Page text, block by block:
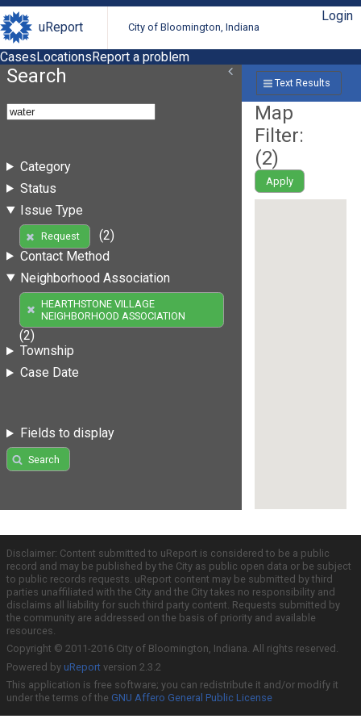
uReport City of Bloomington, Indiana
Login
CasesLocationsReport a problem
Search
Category
Status
Issue Type
Request
(2)
Contact Method
Neighborhood Association
HEARTHSTONE VILLAGE
NEIGHBORHOOD ASSOCIATION
(2)
Township
Case Date
Fields to display
Search
Text Results
Map
Filter:
(2)
Apply
Disclaimer: Content submitted to uReport is considered to be a public
record and may be published by the City as public open data or be subject
to public records requests. uReport content may be submitted by third
parties unaffiliated with the City and the City takes no responsibility and
disclaims all liability for such third party content. Requests submitted by
the community are addressed on the basis of priority and available
resources.
Copyright © 2011-2016 City of Bloomington, Indiana. All rights reserved.
Powered by uReport version 2.3.2
This application is free software; you can redistribute it and/or modify it
under the terms of the GNU Affero General Public License